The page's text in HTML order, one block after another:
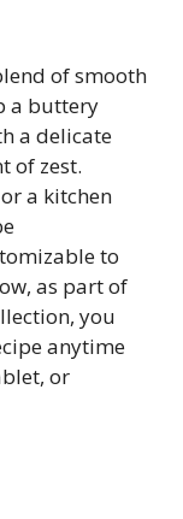
of smooth
a buttery
a delicate
of zest.
a kitchen
to
as part of
you
anytime
or